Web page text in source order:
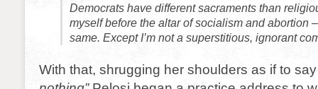
Democrats have different sacraments than
myself before the altar of socialism and abortion
same. Except I’m not a superstitious, ignorant
With that, shrugging her shoulders as if to say